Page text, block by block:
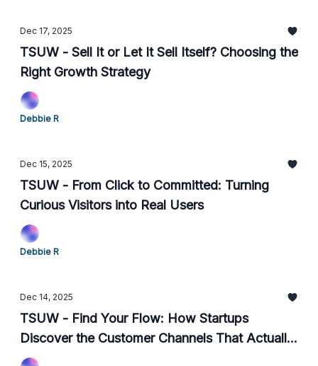
Dec 17, 2025
TSUW - Sell It or Let It Sell Itself? Choosing the
Right Growth Strategy
Debbie R
Dec 15, 2025
TSUW - From Click to Committed: Turning
Curious Visitors into Real Users
Debbie R
Dec 14, 2025
TSUW - Find Your Flow: How Startups
Discover the Customer Channels That Actually
Work